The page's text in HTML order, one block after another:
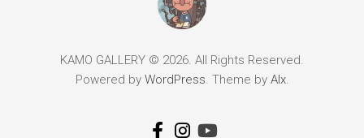
KAMO GALLERY © 2026. All Rights Reserved.
Powered by WordPress. Theme by Alx.